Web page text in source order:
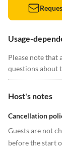
Usage-
Please note that
questions about
Host's notes
Cancellation
Guests are not
before the start